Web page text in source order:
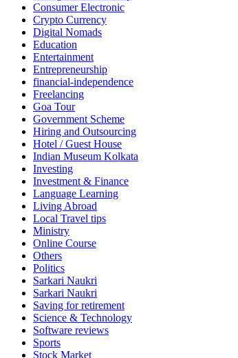
Consumer Electronic
Crypto Currency
Digital Nomads
Education
Entertainment
Entrepreneurship
financial-independence
Freelancing
Goa Tour
Government Scheme
Hiring and Outsourcing
Hotel / Guest House
Indian Museum Kolkata
Investing
Investment & Finance
Language Learning
Living Abroad
Local Travel tips
Ministry
Online Course
Others
Politics
Sarkari Naukri
Sarkari Naukri
Saving for retirement
Science & Technology
Software reviews
Sports
Stock Market